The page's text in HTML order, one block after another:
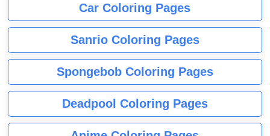
Car Coloring Pages
Sanrio Coloring Pages
Spongebob Coloring Pages
Deadpool Coloring Pages